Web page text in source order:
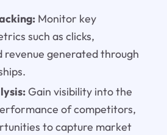
Monitor key
such as clicks,
revenue generated through
Gain visibility into the
of competitors,
to capture market